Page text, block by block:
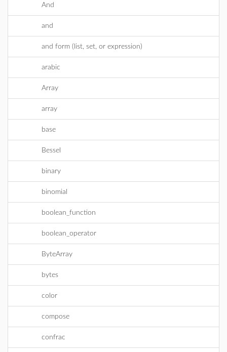
And
and
and form (list, set, or expression)
arabic
Array
array
base
Bessel
binary
binomial
boolean_function
boolean_operator
ByteArray
bytes
color
compose
confrac